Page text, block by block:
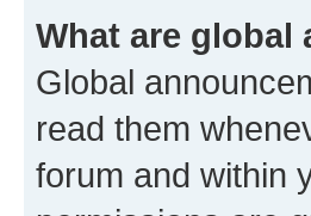
What are global
Global
read them
forum and within